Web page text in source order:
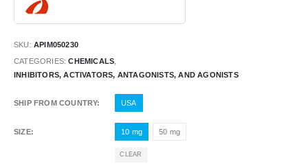
SKU: APIM050230
CATEGORIES:CHEMICALS
INHIBITORS, ACTIVATORS, ANTAGONISTS, AND AGONISTS
SHIP FROM COUNTRY USA
SIZE 10 mg 50 mg
CLEAR